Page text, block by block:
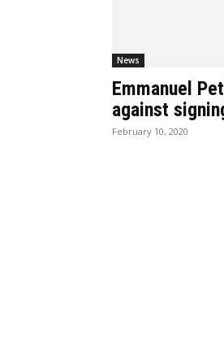
News
Emmanuel
against
February 10, 2020